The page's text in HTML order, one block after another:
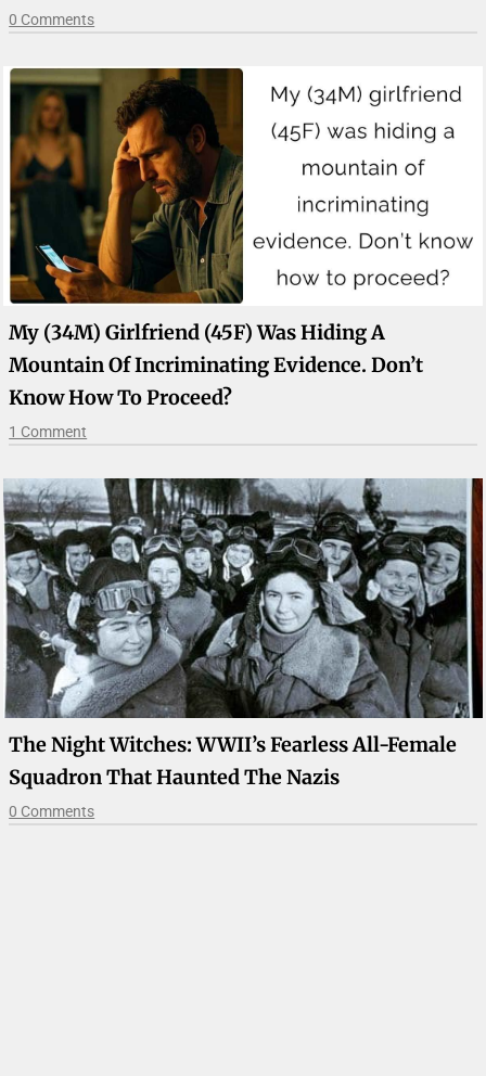
0 Comments
My (34M) Girlfriend (45F) Was Hiding A
Mountain Of Incriminating Evidence. Don’t
Know How To Proceed?
1 Comment
The Night Witches: WWII’s Fearless All-Female
Squadron That Haunted The Nazis
0 Comments